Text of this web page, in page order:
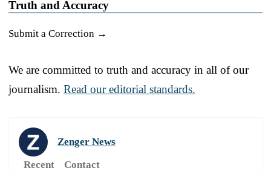
Truth and Accuracy
Submit a Correction →
We are committed to truth and accuracy in all of our
journalism. Read our editorial standards.
Zenger News
Recent
Contact